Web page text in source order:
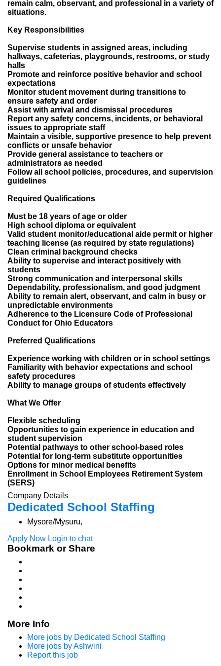
remain calm, observant, and professional in a variety of
situations.
Key Responsibilities
Supervise students in assigned areas, including
hallways, cafeterias, playgrounds, restrooms, or study
halls
Promote and reinforce positive behavior and school
expectations
Monitor student movement during transitions to
ensure safety and order
Assist with arrival and dismissal procedures
Report any safety concerns, incidents, or behavioral
issues to appropriate staff
Maintain a visible, supportive presence to help prevent
conflicts or unsafe behavior
Provide general assistance to teachers or
administrators as needed
Follow all school policies, procedures, and supervision
guidelines
Required Qualifications
Must be 18 years of age or older
High school diploma or equivalent
Valid student monitor/educational aide permit or higher
teaching license (as required by state regulations)
Clean criminal background checks
Ability to supervise and interact positively with
students
Strong communication and interpersonal skills
Dependability, professionalism, and good judgment
Ability to remain alert, observant, and calm in busy or
unpredictable environments
Adherence to the Licensure Code of Professional
Conduct for Ohio Educators
Preferred Qualifications
Experience working with children or in school settings
Familiarity with behavior expectations and school
safety procedures
Ability to manage groups of students effectively
What We Offer
Flexible scheduling
Opportunities to gain experience in education and
student supervision
Potential pathways to other school-based roles
Potential for long-term substitute opportunities
Options for minor medical benefits
Enrollment in School Employees Retirement System
(SERS)
Company Details
Dedicated School Staffing
Mysore/Mysuru,
Apply Now Login to chat
Bookmark or Share
More Info
More jobs by Dedicated School Staffing
More jobs by Ashwini
Report this job